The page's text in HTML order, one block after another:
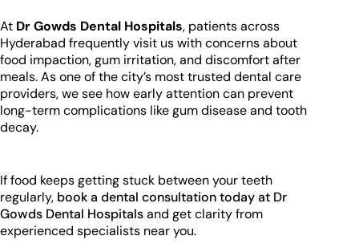
At Dr Gowds Dental Hospitals, patients across
Hyderabad frequently visit us with concerns about
food impaction, gum irritation, and discomfort after
meals. As one of the city’s most trusted dental care
providers, we see how early attention can prevent
long-term complications like gum disease and tooth
decay.
If food keeps getting stuck between your teeth
regularly, book a dental consultation today at Dr
Gowds Dental Hospitalsand get clarity from
experienced specialists near you.